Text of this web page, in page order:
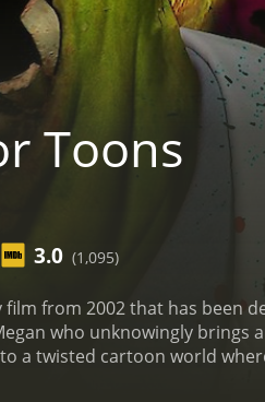
Toons
3.0 (1,095)
from 2002 that has been
who unknowingly brings
a twisted cartoon world